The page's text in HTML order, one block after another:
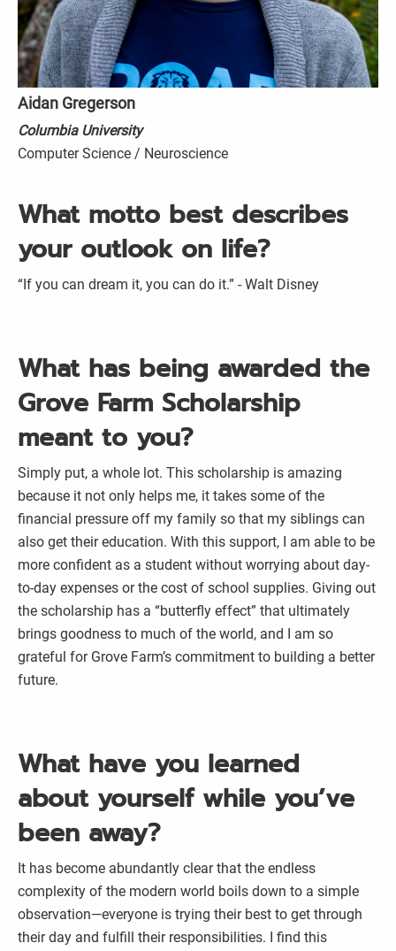
Aidan Gregerson
Columbia University
Computer Science / Neuroscience
What motto best describes
your outlook on life?
“If you can dream it, you can do it.” - Walt Disney
What has being awarded the
Grove Farm Scholarship
meant to you?
Simply put, a whole lot. This scholarship is amazing
because it not only helps me, it takes some of the
financial pressure off my family so that my siblings can
also get their education. With this support, I am able to be
more confident as a student without worrying about day-
to-day expenses or the cost of school supplies. Giving out
the scholarship has a “butterfly effect” that ultimately
brings goodness to much of the world, and I am so
grateful for Grove Farm’s commitment to building a better
future.
What have you learned
about yourself while you’ve
been away?
It has become abundantly clear that the endless
complexity of the modern world boils down to a simple
observation—everyone is trying their best to get through
their day and fulfill their responsibilities. I find this